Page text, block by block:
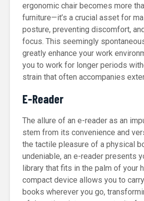
ergonomic chair becomes more
furniture—it’s a crucial asset for
posture, preventing discomfort,
focus. This seemingly
greatly enhance your work
you to work for longer periods
strain that often accompanies
E-Reader
The allure of an e-reader as an
stem from its convenience and
the tactile pleasure of a physical
undeniable, an e-reader presents
library that fits in the palm of your
compact device allows you to
books wherever you go,